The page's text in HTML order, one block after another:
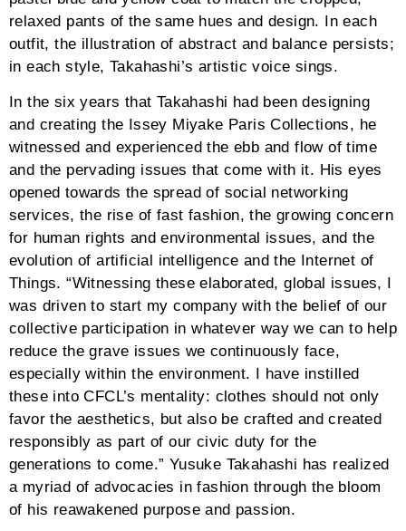
disabled:hover .tg-icon-right-arrow,#grid-527 .tg-
dropdown-title.tg-nav-
color:hover{color:#444444}#grid-527 input.tg-
search:hover{color:#444444 !important}#grid-527
input.tg-search::-webkit-input-
placeholder{color:#444444}#grid-527 input.tg-search::-
moz-placeholder{color:#444444;opacity:1}#grid-527
input.tg-search:-ms-input-
placeholder{color:#444444}.grid-527 .tg-dropdown-
item{color:#777777;background:#ffffff}.grid-527 .tg-
filter-active,.grid-527 .tg-dropdown-
527 .tg-slider-bullets li.tg-active-item
span{background:#59585b}#grid-527 .tg-slider-bullets
li span{background:#DDDDDD}#grid-527 .tg-grid-area-
top2{text-align:center;margin-bottom:60px}#grid-527
.tg-grid-area-bottom2{text-align:center}#grid-527.tg-
item{-webkit-transform-origin:50% 0%;-moz-
transform-origin:50% 0%;-ms-transform-origin:50%
0%;-o-transform-origin:50% 0%;transform-origin:50%
0%}.tg-quito-no-text a:not([class*=”tg-element-“]),.tg-
quito-no-text a:not([class*=”tg-element-“]):active,.tg-
quito-no-text a:not([class*=”tg-element-“]):focus,.tg-